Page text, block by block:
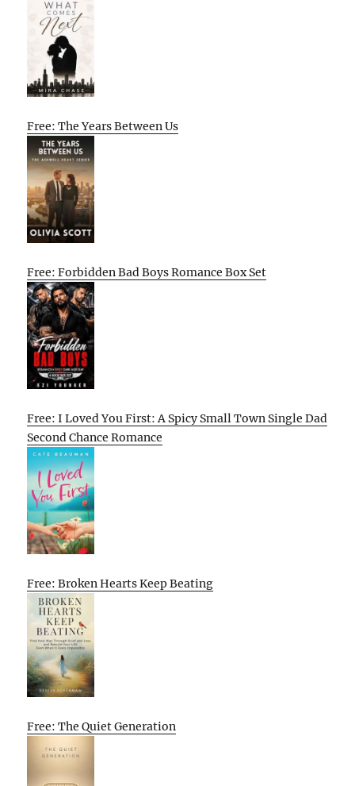
Free: The Years Between Us
Free: Forbidden Bad Boys Romance Box Set
Free: I Loved You First: A Spicy Small Town Single Dad
Second Chance Romance
Free: Broken Hearts Keep Beating
Free: The Quiet Generation